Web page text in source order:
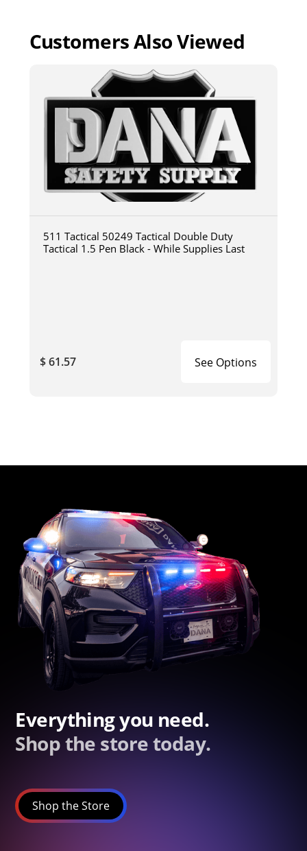
Customers Also Viewed
511 Tactical 50249 Tactical Double Duty
Tactical 1.5 Pen Black - While Supplies Last
$ 61.57 See Options
Everything you need.
Shop the store today.
Shop the Store